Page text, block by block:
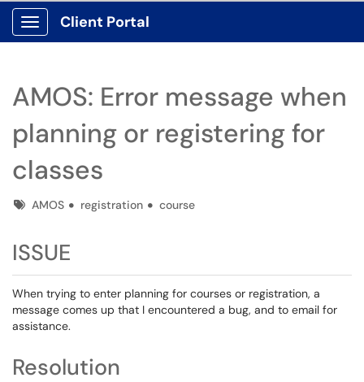
Show Applications Menu
Client Portal
AMOS: Error message when
planning or registering for
classes
TagsAMOS registration course
ISSUE
When trying to enter planning for courses or registration, a
message comes up that I encountered a bug, and to email for
assistance.
Resolution